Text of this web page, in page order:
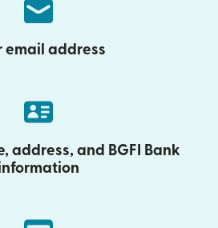
email address
address, and BGFI Bank